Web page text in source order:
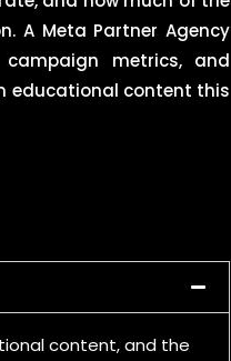
A Meta Partner Agency
metrics, and
educational content this
content, and the